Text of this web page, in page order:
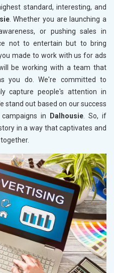
standard, interesting, and
. Whether you are launching a
or pushing sales in
not to entertain but to bring
made to work with us for ads
be working with a team that
you do. We're committed to
capture people's attention in
stand out based on our success
in
Dalhousie. So, if
in a way that captivates and
together.